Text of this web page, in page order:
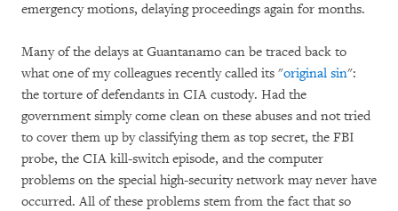
emergency motions, delaying proceedings again for months.
Many of the delays at Guantanamo can be traced back to
what one of my colleagues recently called its "original sin":
the torture of defendants in CIA custody. Had the
government simply come clean on these abuses and not tried
to cover them up by classifying them as top secret, the FBI
probe, the CIA kill-switch episode, and the computer
problems on the special high-security network may never have
occurred. All of these problems stem from the fact that so